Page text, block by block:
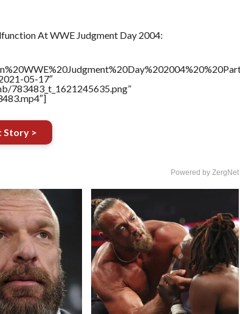
At WWE Judgment Day 2004:
05-17″
783483_t_1621245635.png”
Story >
Powered by ZergNet